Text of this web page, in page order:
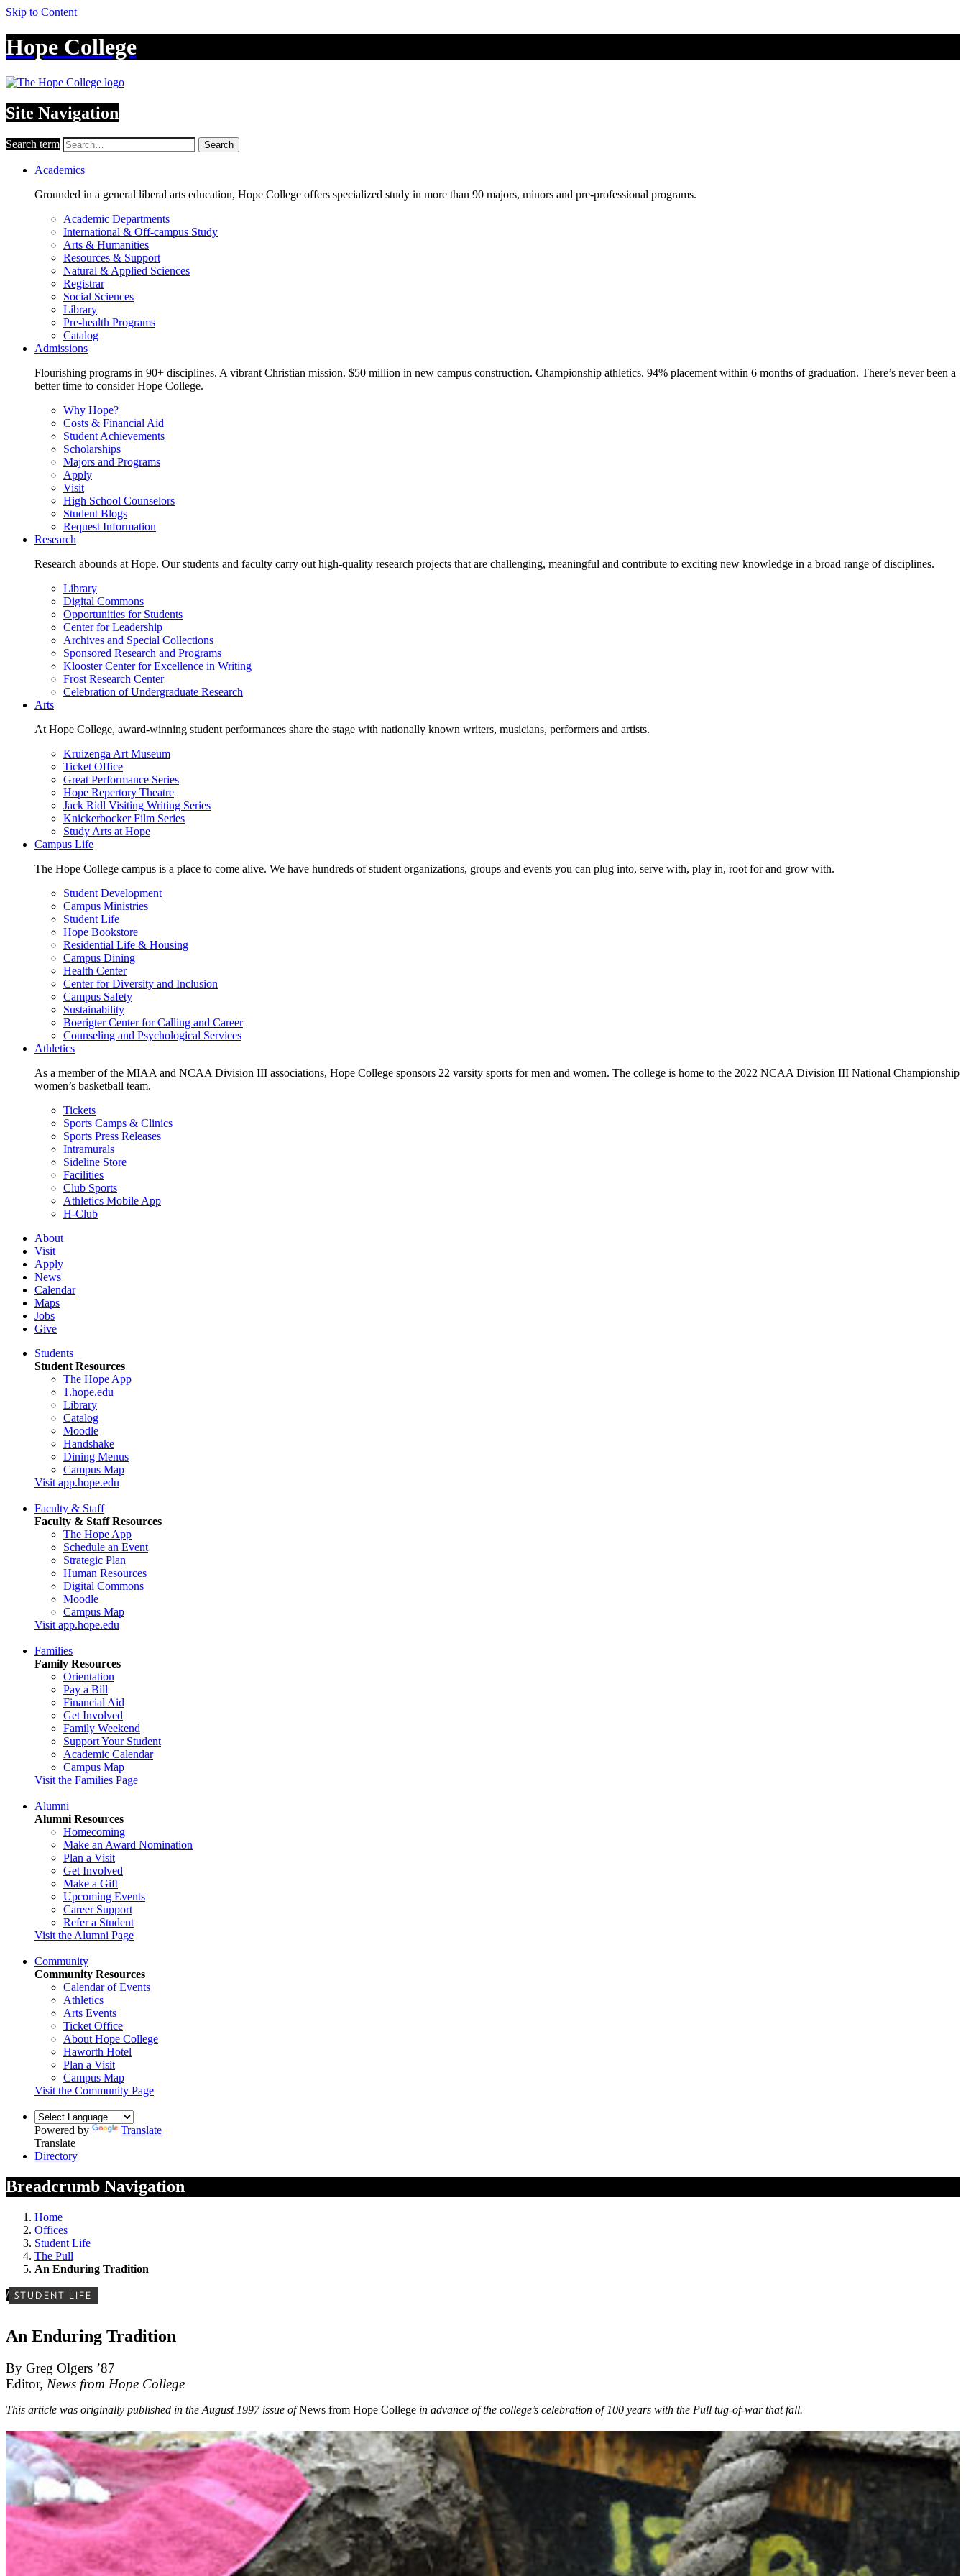
Skip to Content
Hope College
Site Navigation
Search term Search
Academics
Grounded in a general liberal arts education, Hope College offers specialized study in more than 90 majors, minors and pre-professional programs.
Academic Departments
International & Off-campus Study
Arts & Humanities
Resources & Support
Natural & Applied Sciences
Registrar
Social Sciences
Library
Pre-health Programs
Catalog
Admissions
Flourishing programs in 90+ disciplines. A vibrant Christian mission. $50 million in new campus construction. Championship athletics. 94% placement within 6 months of graduation. There’s never been a
better time to consider Hope College.
Why Hope?
Costs & Financial Aid
Student Achievements
Scholarships
Majors and Programs
Apply
Visit
High School Counselors
Student Blogs
Request Information
Research
Research abounds at Hope. Our students and faculty carry out high-quality research projects that are challenging, meaningful and contribute to exciting new knowledge in a broad range of disciplines.
Library
Digital Commons
Opportunities for Students
Center for Leadership
Archives and Special Collections
Sponsored Research and Programs
Klooster Center for Excellence in Writing
Frost Research Center
Celebration of Undergraduate Research
Arts
At Hope College, award-winning student performances share the stage with nationally known writers, musicians, performers and artists.
Kruizenga Art Museum
Ticket Office
Great Performance Series
Hope Repertory Theatre
Jack Ridl Visiting Writing Series
Knickerbocker Film Series
Study Arts at Hope
Campus Life
The Hope College campus is a place to come alive. We have hundreds of student organizations, groups and events you can plug into, serve with, play in, root for and grow with.
Student Development
Campus Ministries
Student Life
Hope Bookstore
Residential Life & Housing
Campus Dining
Health Center
Center for Diversity and Inclusion
Campus Safety
Sustainability
Boerigter Center for Calling and Career
Counseling and Psychological Services
Athletics
As a member of the MIAA and NCAA Division III associations, Hope College sponsors 22 varsity sports for men and women. The college is home to the 2022 NCAA Division III National Championship
women’s basketball team.
Tickets
Sports Camps & Clinics
Sports Press Releases
Intramurals
Sideline Store
Facilities
Club Sports
Athletics Mobile App
H-Club
About
Visit
Apply
News
Calendar
Maps
Jobs
Give
Students
Student Resources
The Hope App
1.hope.edu
Library
Catalog
Moodle
Handshake
Dining Menus
Campus Map
Visit app.hope.edu
Faculty & Staff
Faculty & Staff Resources
The Hope App
Schedule an Event
Strategic Plan
Human Resources
Digital Commons
Moodle
Campus Map
Visit app.hope.edu
Families
Family Resources
Orientation
Pay a Bill
Financial Aid
Get Involved
Family Weekend
Support Your Student
Academic Calendar
Campus Map
Visit the Families Page
Alumni
Alumni Resources
Homecoming
Make an Award Nomination
Plan a Visit
Get Involved
Make a Gift
Upcoming Events
Career Support
Refer a Student
Visit the Alumni Page
Community
Community Resources
Calendar of Events
Athletics
Arts Events
Ticket Office
About Hope College
Haworth Hotel
Plan a Visit
Campus Map
Visit the Community Page
Powered by
Translate
Translate
Directory
Breadcrumb Navigation
Home
Offices
Student Life
The Pull
An Enduring Tradition
/ STUDENT LIFE
An Enduring Tradition
By Greg Olgers ’87
Editor, News from Hope College
This article was originally published in the August 1997 issue ofNews from Hope College in advance of the college’s celebration of 100 years with the Pull tug-of-war that fall.